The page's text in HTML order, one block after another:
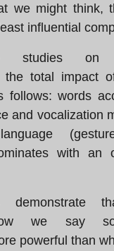
we might think,
influential
studies on
the total impact
follows: words
and vocalization
with an
demonstrate
we say
powerful than